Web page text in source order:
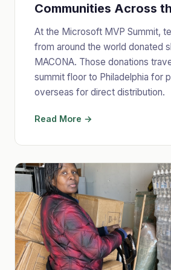
Communities Across
At the Microsoft MVP Summit,
from around the world donated
MACONA. Those donations
summit floor to Philadelphia for
overseas for direct distribution.
Read More →